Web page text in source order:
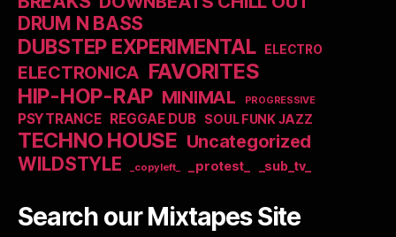
DRUM N BASS
DUBSTEP EXPERIMENTAL ELECTRO
ELECTRONICA FAVORITES
HIP-HOP-RAP MINIMAL PROGRESSIVE
PSYTRANCE REGGAE DUB SOUL FUNK JAZZ
TECHNO HOUSE Uncategorized
WILDSTYLE _copyleft_ _protest_ _sub_tv_
Search our Mixtapes Site